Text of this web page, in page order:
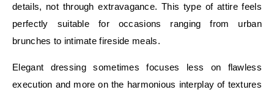
details, not through extravagance. This type of attire feels
perfectly suitable for occasions ranging from urban
brunches to intimate fireside meals.
Elegant dressing sometimes focuses less on flawless
execution and more on the harmonious interplay of textures